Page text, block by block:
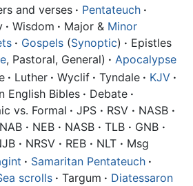
and verses · Pentateuch ·
· Wisdom · Major & Minor
· Gospels (Synoptic) · Epistles
, Pastoral, General) · Apocalypse
· Luther · Wyclif · Tyndale · KJV ·
English Bibles · Debate ·
vs. Formal · JPS · RSV · NASB ·
NAB · NEB · NASB · TLB · GNB ·
· NRSV · REB · NLT · Msg
· Samaritan Pentateuch ·
scrolls · Targum · Diatessaron